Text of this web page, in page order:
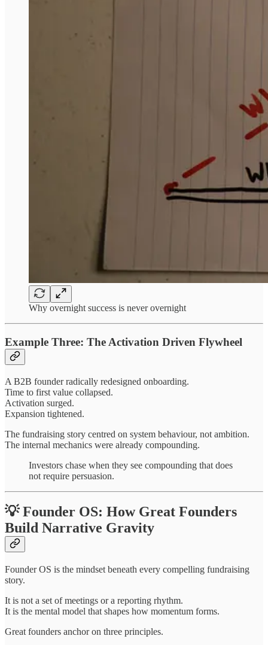
Why overnight success is never overnight
Example Three: The Activation Driven Flywheel
A B2B founder radically redesigned onboarding.
Time to first value collapsed.
Activation surged.
Expansion tightened.
The fundraising story centred on system behaviour, not ambition.
The internal mechanics were already compounding.
Investors chase when they see compounding that does
not require persuasion.
💡 Founder OS: How Great Founders
Build Narrative Gravity
Founder OS is the mindset beneath every compelling fundraising
story.
It is not a set of meetings or a reporting rhythm.
It is the mental model that shapes how momentum forms.
Great founders anchor on three principles.